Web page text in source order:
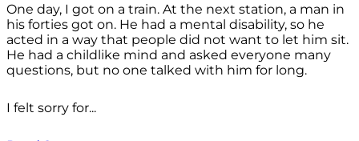
One day, I got on a train. At the next station, a man in
his forties got on. He had a mental disability, so he
acted in a way that people did not want to let him sit.
He had a childlike mind and asked everyone many
questions, but no one talked with him for long.
I felt sorry for...